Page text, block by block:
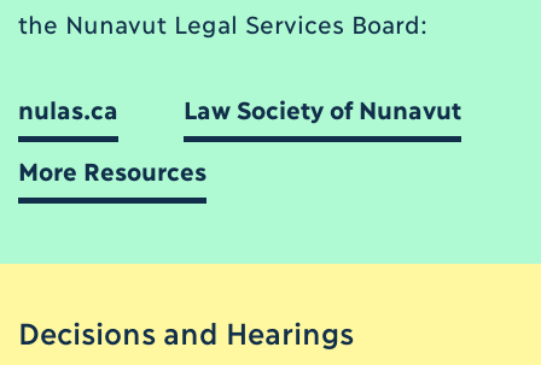
the Nunavut Legal Services Board:
nulas.ca Law Society of Nunavut
More Resources
Decisions and Hearings